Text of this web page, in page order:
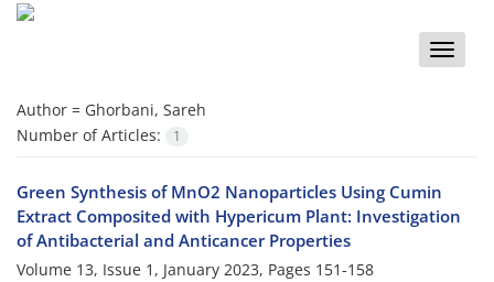
Toggle
Author = Ghorbani, Sareh
Number of Articles:
1
Green Synthesis of MnO2 Nanoparticles Using Cumin
Extract Composited with Hypericum Plant: Investigation
of Antibacterial and Anticancer Properties
Volume 13, Issue 1, January 2023, Pages 151-158